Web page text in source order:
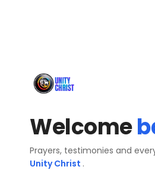
Welcome
Prayers, testimonies and
Unity Christ .